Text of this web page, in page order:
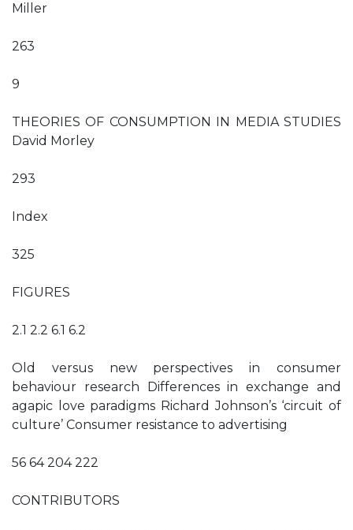
Miller
263
9
THEORIES OF CONSUMPTION IN MEDIA STUDIES
David Morley
293
Index
325
FIGURES
2.1 2.2 6.1 6.2
Old versus new perspectives in consumer
behaviour research Differences in exchange and
agapic love paradigms Richard Johnson’s ‘circuit of
culture’ Consumer resistance to advertising
56 64 204 222
CONTRIBUTORS